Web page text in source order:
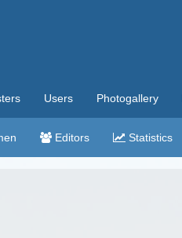
Users Photogallery
Editors Statistics